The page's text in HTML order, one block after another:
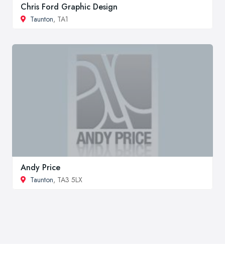
Chris Ford Graphic Design
Taunton, TA1
Andy Price
Taunton, TA3 5LX